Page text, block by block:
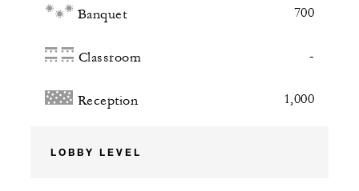
Banquet 700
Classroom -
Reception 1,000
LOBBY LEVEL